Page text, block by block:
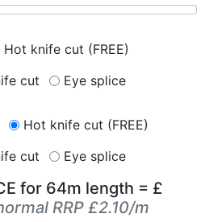
Hot knife cut (FREE)
cut
Eye splice
Hot knife cut (FREE)
cut
Eye splice
for 64m length = £
RRP £2.10/m